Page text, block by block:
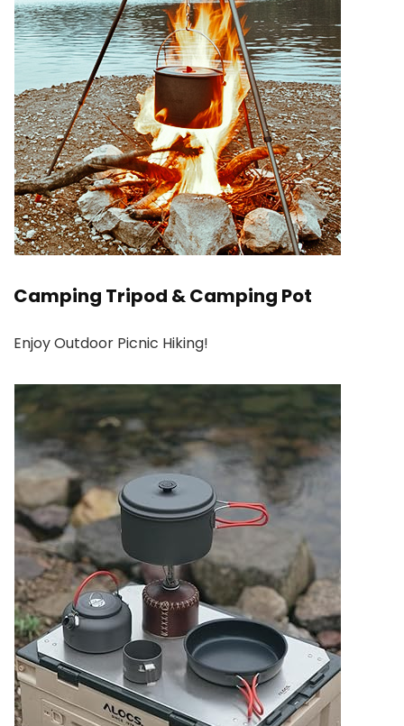
Camping Tripod & Camping Pot
Enjoy Outdoor Picnic Hiking!